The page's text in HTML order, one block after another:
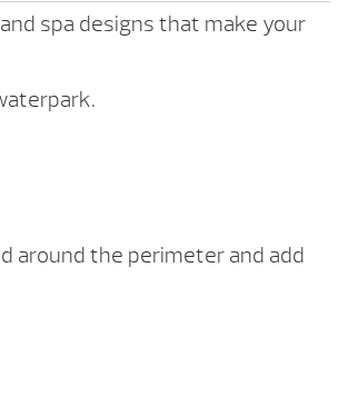
spa designs that make your
around the perimeter and add